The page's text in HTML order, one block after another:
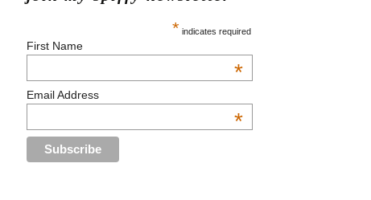
* indicates required
First Name
*
Email Address
*